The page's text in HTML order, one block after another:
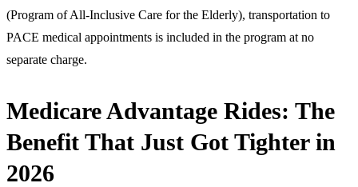
(Program of All-Inclusive Care for the Elderly), transportation to
PACE medical appointments is included in the program at no
separate charge.
Medicare Advantage Rides: The
Benefit That Just Got Tighter in
2026